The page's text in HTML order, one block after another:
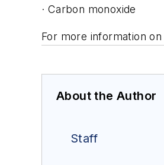
· Carbon monoxide
For more information
About the Author
Staff